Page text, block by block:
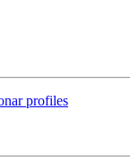
profiles